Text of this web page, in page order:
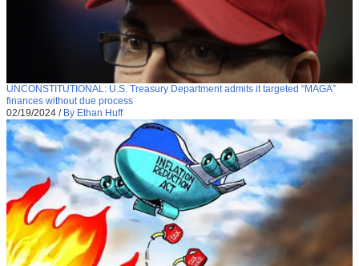
UNCONSTITUTIONAL: U.S. Treasury Department admits it targeted “MAGA”
finances without due process
02/19/2024 / By Ethan Huff